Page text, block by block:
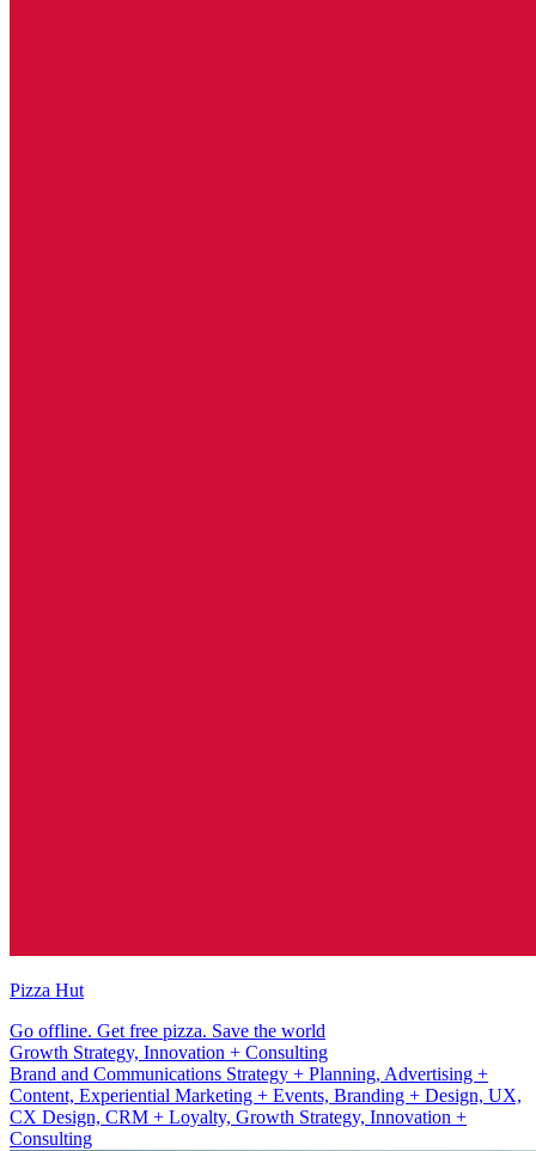
Pizza Hut
Go offline. Get free pizza. Save the world
Brand and Communications Strategy + Planning
Brand and Communications Strategy + Planning, Advertising +
Content, Experiential Marketing + Events, Branding + Design, UX,
CX Design, CRM + Loyalty, Growth Strategy, Innovation +
Consulting